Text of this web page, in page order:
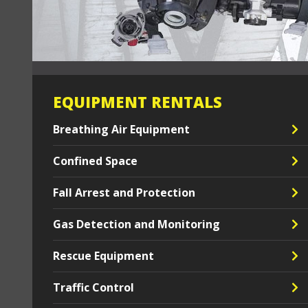
EQUIPMENT RENTALS
Breathing Air Equipment
Confined Space
Fall Arrest and Protection
Gas Detection and Monitoring
Rescue Equipment
Traffic Control